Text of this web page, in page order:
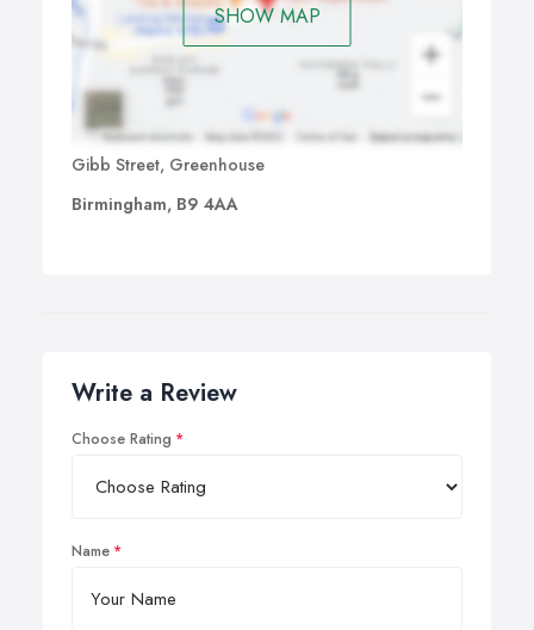
SHOW MAP
Gibb Street, Greenhouse
Birmingham, B9 4AA
Write a Review
Choose Rating
Name